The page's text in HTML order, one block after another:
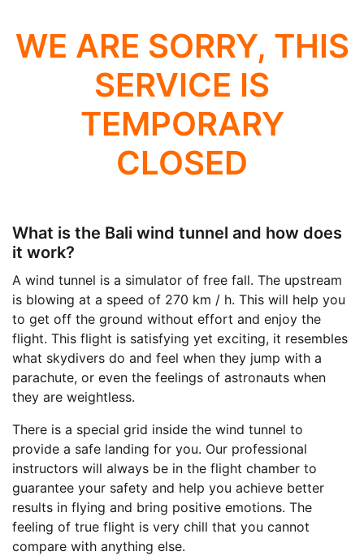
WE ARE SORRY, THIS
SERVICE IS
TEMPORARY
CLOSED
What is the Bali wind tunnel and how does
it work?
A wind tunnel is a simulator of free fall. The upstream
is blowing at a speed of 270 km / h. This will help you
to get off the ground without effort and enjoy the
flight. This flight is satisfying yet exciting, it resembles
what skydivers do and feel when they jump with a
parachute, or even the feelings of astronauts when
they are weightless.
There is a special grid inside the wind tunnel to
provide a safe landing for you. Our professional
instructors will always be in the flight chamber to
guarantee your safety and help you achieve better
results in flying and bring positive emotions. The
feeling of true flight is very chill that you cannot
compare with anything else.